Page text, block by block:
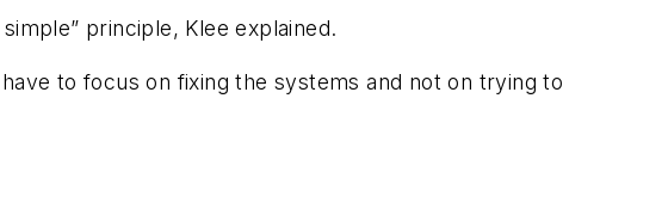
principle, Klee explained.
to focus on fixing the systems and not on trying to